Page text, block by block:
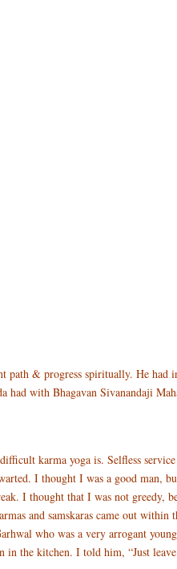
path & progress spiritually. He
had with Bhagavan Sivanandaji
karma yoga is. Selfless
I thought I was a good man,
I thought that I was not greedy,
and samskaras came out within
who was a very arrogant
in the kitchen. I told him, “Just